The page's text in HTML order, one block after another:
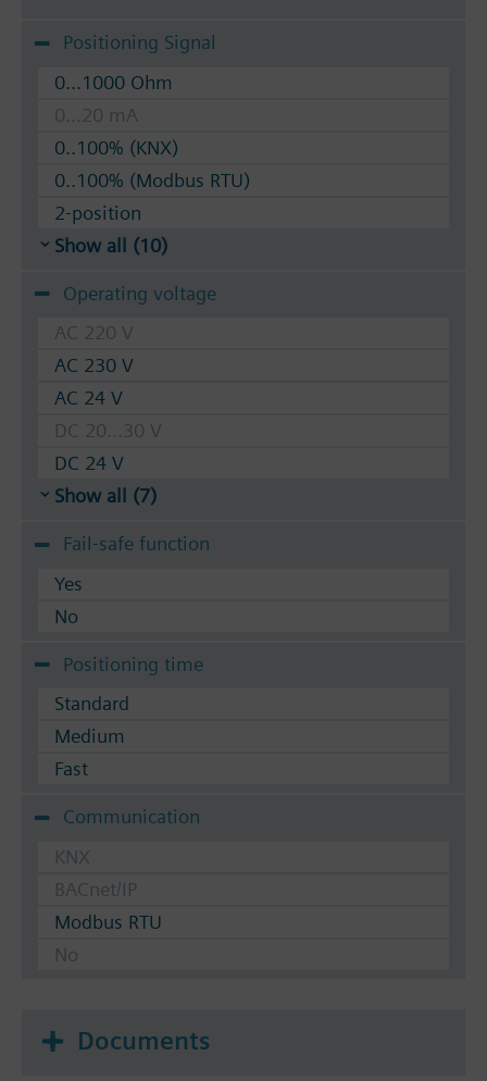
Positioning Signal
0...1000 Ohm
0...20 mA
0..100% (KNX)
0..100% (Modbus RTU)
2-position
Show all (10)
Operating voltage
AC 220 V
AC 230 V
AC 24 V
DC 20...30 V
DC 24 V
Show all (7)
Fail-safe function
Yes
No
Positioning time
Standard
Medium
Fast
Communication
KNX
BACnet/IP
Modbus RTU
No
Documents